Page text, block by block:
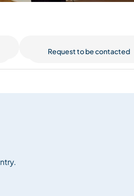
Request to be contacted